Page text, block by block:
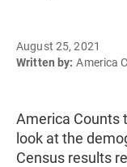
August 25, 2021
Written by: America
America Counts
look at the
Census results